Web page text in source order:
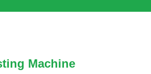
Machine